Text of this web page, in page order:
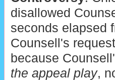
disallowed
seconds elapsed
Counsell's
because
the appeal play,